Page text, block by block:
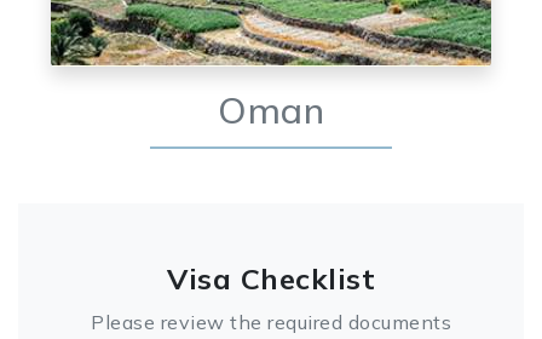
Oman
Visa Checklist
Please review the required documents